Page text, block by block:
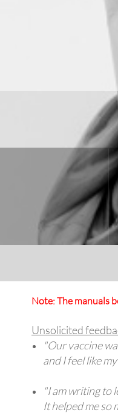
Note: The manuals
Unsolicited
"Our vaccine
and I feel like
"I am writing to
It helped me